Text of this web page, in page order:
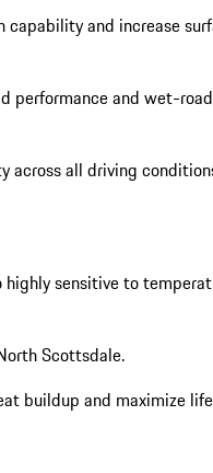
and increase
performance and wet-
across all driving
sensitive to
Scottsdale.
buildup and maximize